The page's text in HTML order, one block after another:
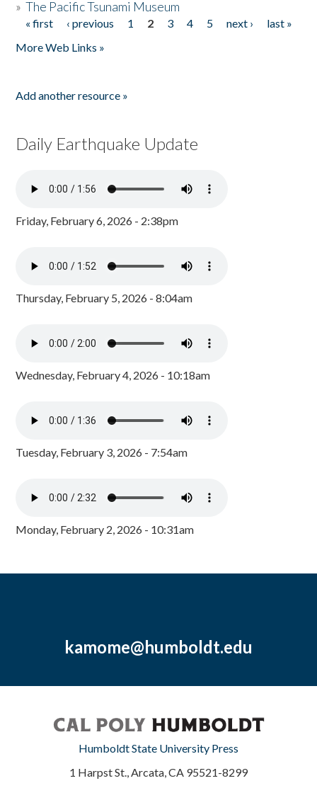
»The Pacific Tsunami Museum
Pages
« first ‹ previous 1 2 3 4 5 next ›
last »
More Web Links »
Add another resource »
Daily Earthquake Update
Friday, February 6, 2026 - 2:38pm
Thursday, February 5, 2026 - 8:04am
Wednesday, February 4, 2026 - 10:18am
Tuesday, February 3, 2026 - 7:54am
Monday, February 2, 2026 - 10:31am
kamome@humboldt.edu
Humboldt State University Press
1 Harpst St., Arcata, CA 95521-8299